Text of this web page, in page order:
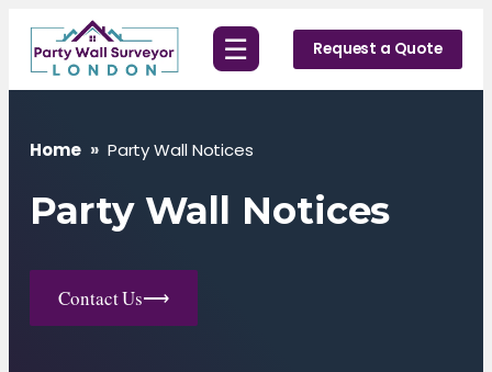
Skip
content
☰ Request a Quote
Home » Party Wall Notices
Party Wall Notices
Contact Us⟶